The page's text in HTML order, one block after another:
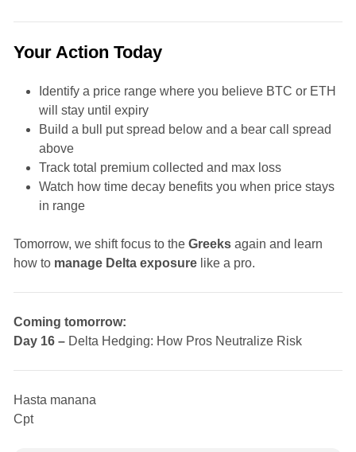
Your Action Today
Identify a price range where you believe BTC or ETH
will stay until expiry
Build a bull put spread below and a bear call spread
above
Track total premium collected and max loss
Watch how time decay benefits you when price stays
in range
Tomorrow, we shift focus to the Greeksagain and learn
how to manage Delta exposurelike a pro.
Coming tomorrow:
Day 16 – Delta Hedging: How Pros Neutralize Risk
Hasta manana
Cpt